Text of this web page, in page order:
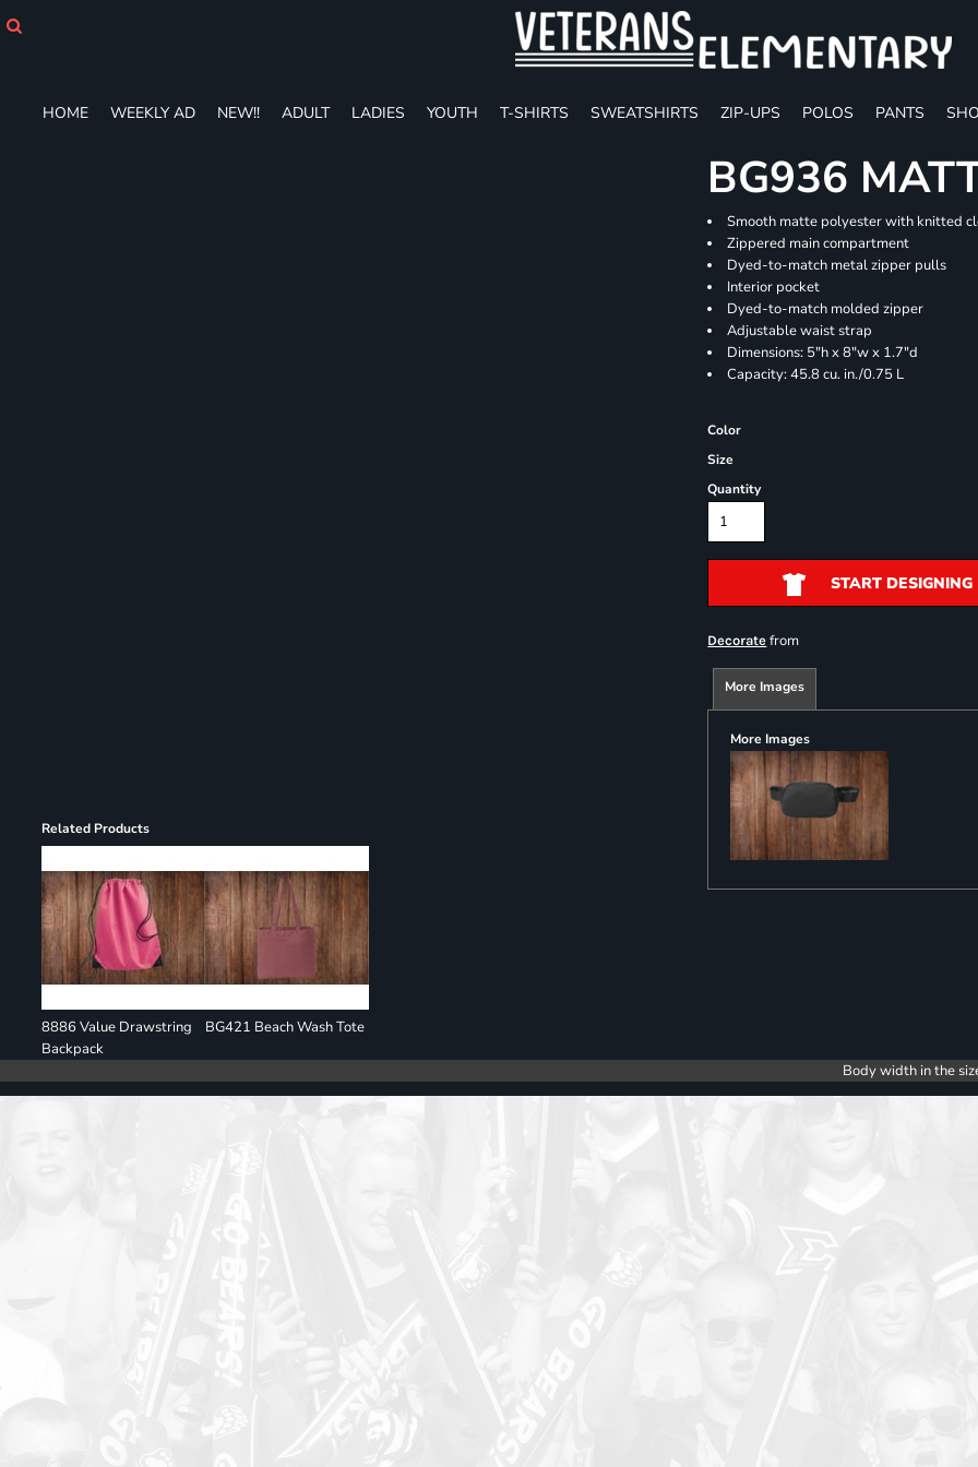
HOME WEEKLY AD NEW!! ADULT LADIES YOUTH T-SHIRTS SWEATSHIRTS ZIP-UPS POLOS PANTS
Related Products
8886 Value Drawstring
Backpack
BG421 Beach Wash Tote
BG936
Smooth matte polyester with knitted
Zippered main compartment
Dyed-to-match metal zipper pulls
Interior pocket
Dyed-to-match molded zipper
Adjustable waist strap
Dimensions: 5"h x 8"w x 1.7"d
Capacity: 45.8 cu. in./0.75 L
Color
Size
Quantity
START DESIGNING
Decorate from
More Images
More Images
Body width in the
ADULT